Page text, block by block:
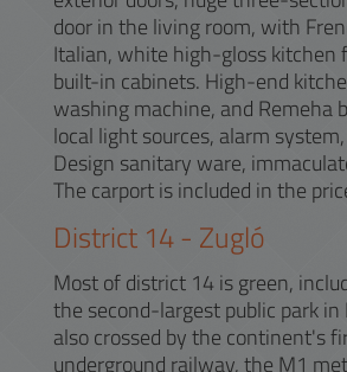
door in the living room, with
Italian, white high-gloss kitchen
built-in cabinets. High-end
washing machine, and Remeha
local light sources, alarm
Design sanitary ware,
The carport is included in the
District 14- Zugló
Most of district 14 is green,
the second-largest public park in
also crossed by the continent's
underground railway, the M1